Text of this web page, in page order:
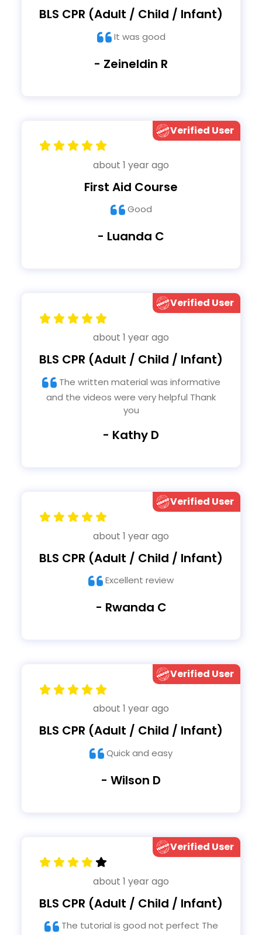
BLS CPR (Adult / Child / Infant)
It was good
- Zeineldin R
Verified User
about 1 year ago
First Aid Course
Good
- Luanda C
Verified User
about 1 year ago
BLS CPR (Adult / Child / Infant)
The written material was informative
and the videos were very helpful Thank
you
- Kathy D
Verified User
about 1 year ago
BLS CPR (Adult / Child / Infant)
Excellent review
- Rwanda C
Verified User
about 1 year ago
BLS CPR (Adult / Child / Infant)
Quick and easy
- Wilson D
Verified User
about 1 year ago
BLS CPR (Adult / Child / Infant)
The tutorial is good not perfect The